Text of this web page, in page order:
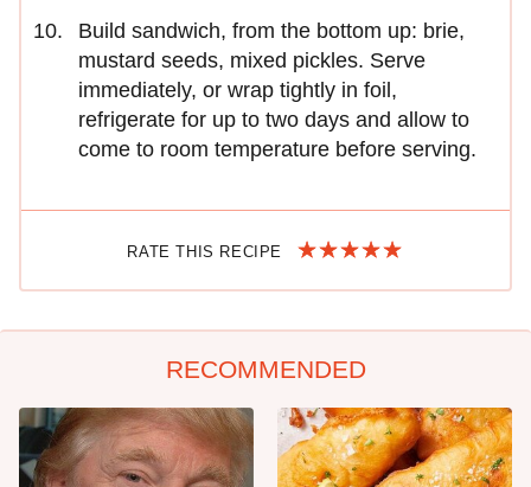
Build sandwich, from the bottom up: brie,
mustard seeds, mixed pickles. Serve
immediately, or wrap tightly in foil,
refrigerate for up to two days and allow to
come to room temperature before serving.
RATE THIS RECIPE
RECOMMENDED